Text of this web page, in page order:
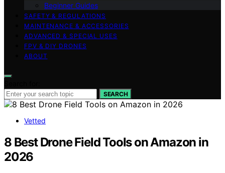
Beginner Guides
SAFETY & REGULATIONS
MAINTENANCE & ACCESSORIES
ADVANCED & SPECIAL USES
FPV & DIY DRONES
ABOUT
SEARCH
Vetted
8 Best Drone Field Tools on Amazon in
2026